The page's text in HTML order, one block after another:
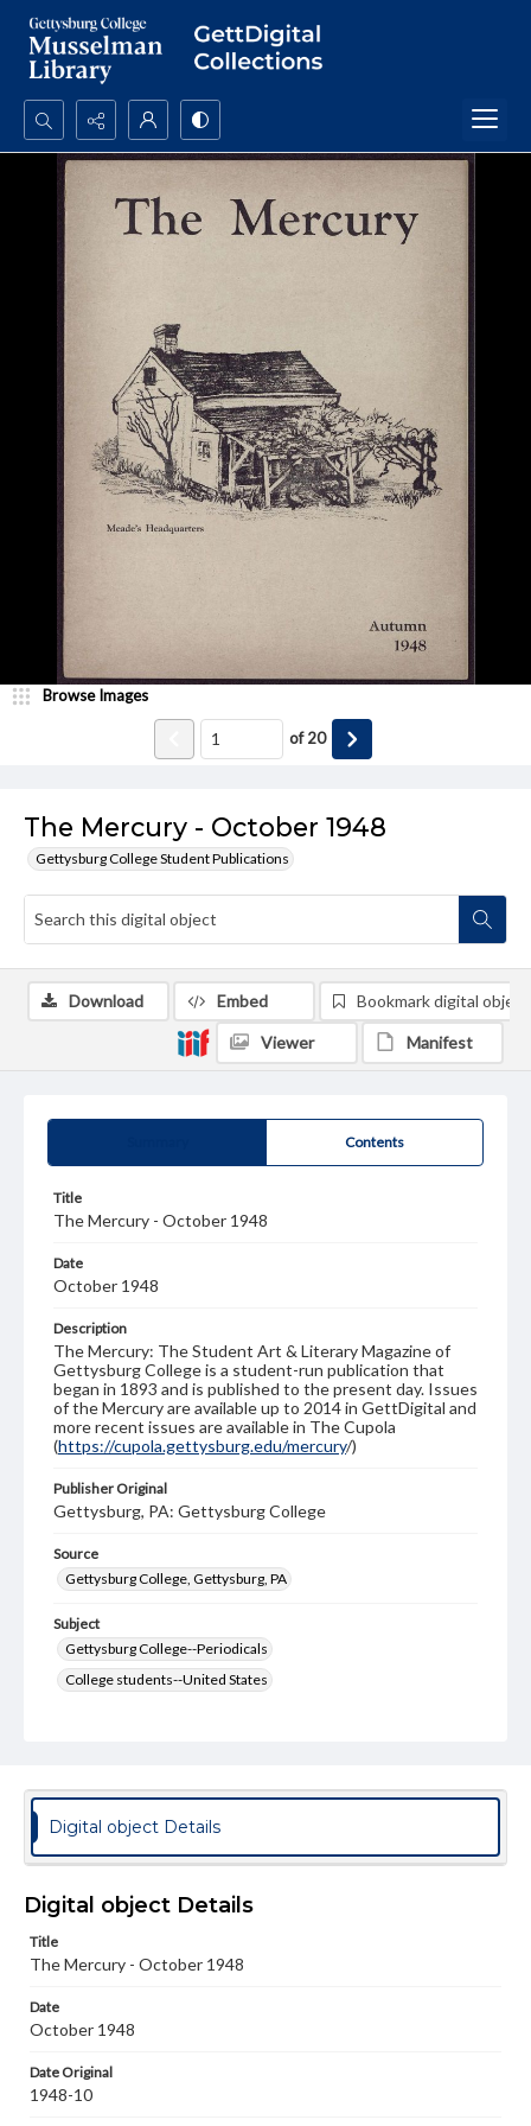
Search...
Advanced search
The Mercury - October 1948
Gettysburg College Student Publications
Browse Images
of20
Contents
Title
The Mercury - October 1948
Date
October 1948
Description
The Mercury: The Student Art & Literary Magazine of
Gettysburg College is a student-run publication that
began in 1893 and is published to the present day. Issues
of the Mercury are available up to 2014 in GettDigital and
more recent issues are available in The Cupola
(https://cupola.gettysburg.edu/mercury/)
Publisher Original
Gettysburg, PA: Gettysburg College
Source
Gettysburg College, Gettysburg, PA
Subject
Gettysburg College--Periodicals
College students--United States
Format Original
Type
Genre
Materials available through GettDigital encompass a
wide range of works, many of which are in the public
Download Embed Bookmark digital object
Viewer Manifest
Digital object Details
Digital object Details
Title
The Mercury - October 1948
Date
October 1948
Date Original
1948-10